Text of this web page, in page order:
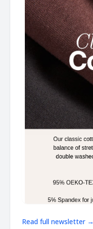
Read full newsletter →